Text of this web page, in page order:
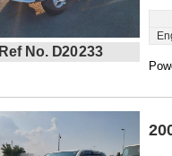
Ref No. D20233